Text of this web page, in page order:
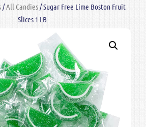
/All Candies / Sugar Free Lime Boston Fruit
Slices 1 LB